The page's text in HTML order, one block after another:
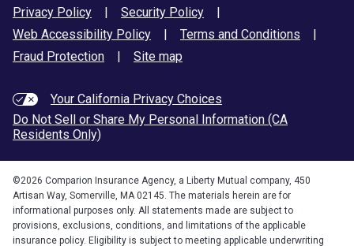
Privacy Policy | Security Policy
|
Web Accessibility Policy
| Terms and Conditions
|
Fraud Protection
| Site map
Your California Privacy Choices
Do Not Sell or Share My Personal Information (CA
Residents Only)
©2026 Comparion Insurance Agency, a Liberty Mutual company, 450
Artisan Way, Somerville, MA 02145. The materials herein are for
informational purposes only. All statements made are subject to
provisions, exclusions, conditions, and limitations of the applicable
insurance policy. Eligibility is subject to meeting applicable underwriting